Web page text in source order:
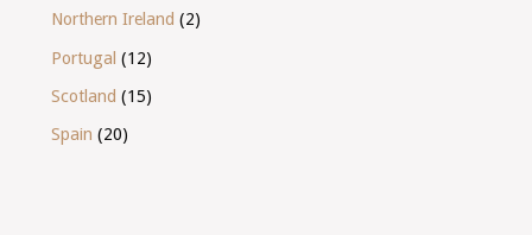
Northern Ireland (2)
Portugal (12)
Scotland (15)
Spain (20)